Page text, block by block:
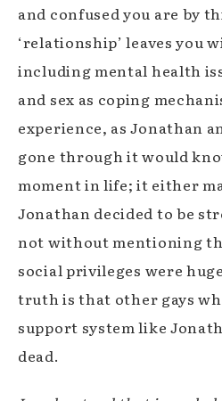
and confused you are by
‘relationship’ leaves you
including mental health
and sex as coping
experience, as Jonathan
gone through it would
moment in life; it either
Jonathan decided to be
not without mentioning
social privileges were
truth is that other gays
support system like
dead.